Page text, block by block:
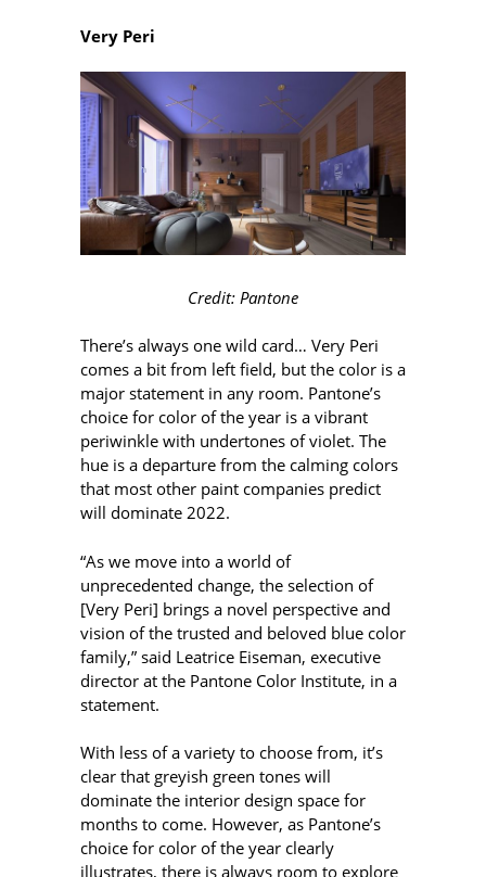
Very Peri
Credit: Pantone
There’s always one wild card… Very Peri
comes a bit from left field, but the color is a
major statement in any room. Pantone’s
choice for color of the year is a vibrant
periwinkle with undertones of violet. The
hue is a departure from the calming colors
that most other paint companies predict
will dominate 2022.
“As we move into a world of
unprecedented change, the selection of
[Very Peri] brings a novel perspective and
vision of the trusted and beloved blue color
family,” said Leatrice Eiseman, executive
director at the Pantone Color Institute, in a
statement.
With less of a variety to choose from, it’s
clear that greyish green tones will
dominate the interior design space for
months to come. However, as Pantone’s
choice for color of the year clearly
illustrates, there is always room to explore